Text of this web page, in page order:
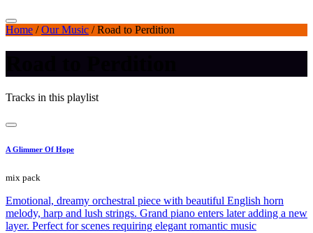
Home /Our Music /Road to Perdition
Tracks in this playlist
A Glimmer Of Hope
mix pack
Emotional, dreamy orchestral piece with beautiful English horn
melody, harp and lush strings. Grand piano enters later adding a new
layer. Perfect for scenes requiring elegant romantic music